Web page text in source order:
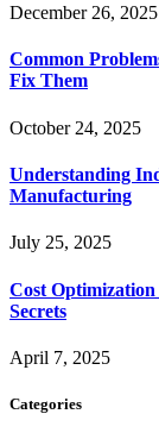
December 26, 2025
Common
Fix Them
October 24, 2025
Understanding
Manufacturing
July 25, 2025
Cost
Secrets
April 7, 2025
Categories